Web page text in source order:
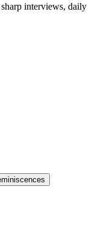
interviews, daily